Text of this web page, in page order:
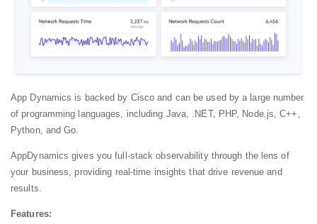
App Dynamics is backed by Cisco and can be used by a large number
of programming languages, including Java, .NET, PHP, Node.js, C++,
Python, and Go.
AppDynamics gives you full-stack observability through the lens of
your business, providing real-time insights that drive revenue and
results.
Features: